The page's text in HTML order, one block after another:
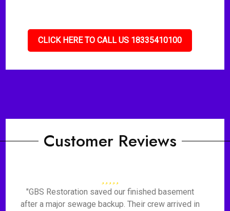
CLICK HERE TO CALL US 18335410100
Customer Reviews
"GBS Restoration saved our finished basement
after a major sewage backup. Their crew arrived in